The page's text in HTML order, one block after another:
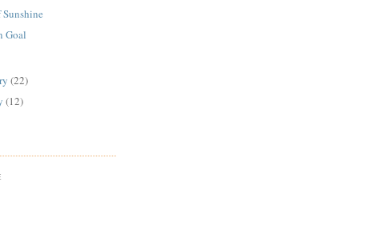
Sunshine
Goal
(22)
(12)